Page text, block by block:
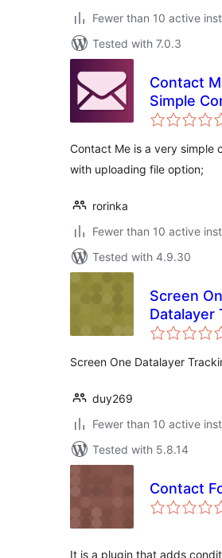
Fewer than 10 active
Tested with 7.0.3
Contact
Simple
Form
Contact Me is a very simple
with uploading file option;
rorinka
Fewer than 10 active
Tested with 4.9.30
Screen
Datalayer
Screen One Datalayer
duy269
Fewer than 10 active
Tested with 5.8.14
Contact
It is a plugin that adds